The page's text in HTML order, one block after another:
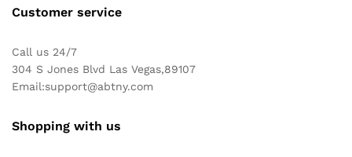
Customer service
Call us 24/7
304 S Jones Blvd Las Vegas,89107
Email:support@abtny.com
Shopping with us